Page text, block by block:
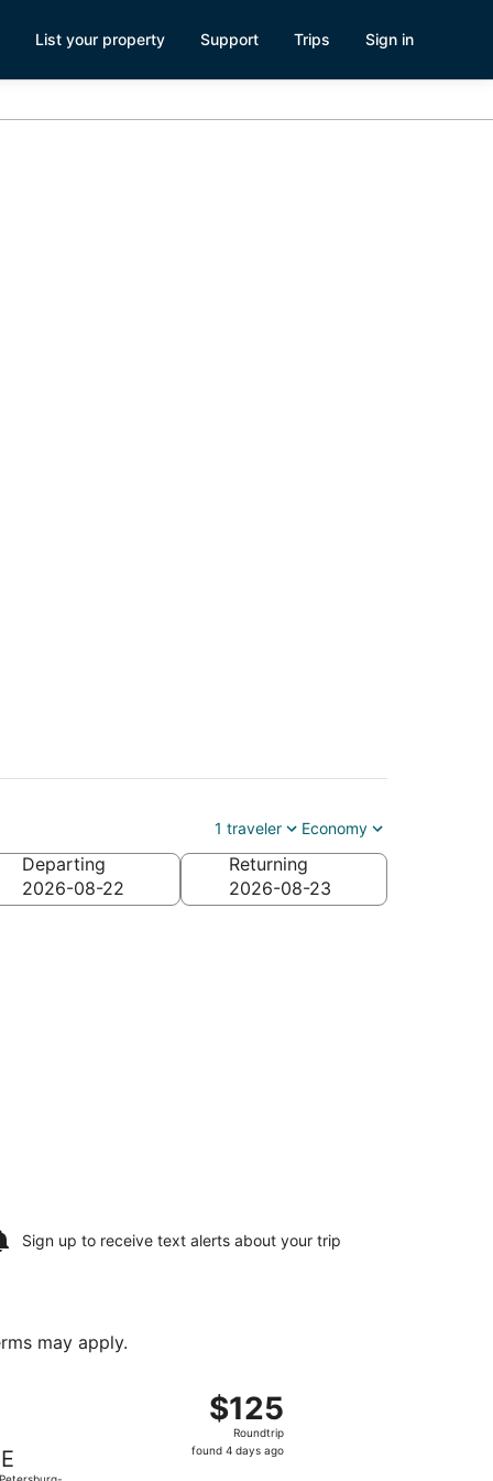
List your property Support Trips Sign in
1 traveler Economy
Departing Returning
Sign up to receive text alerts about your trip
may apply.
$125
Roundtrip,
found
$125
Roundtrip
found 4 days ago